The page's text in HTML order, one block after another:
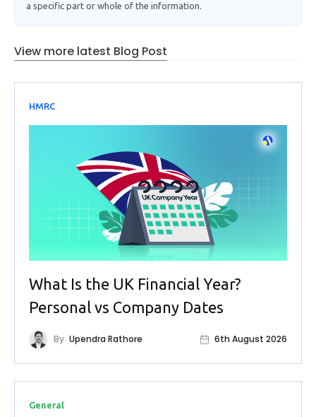
a specific part or whole of the information.
View more latest Blog Post
HMRC
What Is the UK Financial Year?
Personal vs Company Dates
By Upendra Rathore 6th August 2026
General